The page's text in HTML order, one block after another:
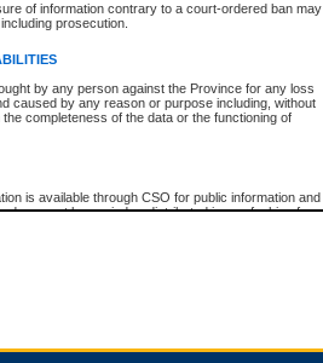
of information contrary to a court-ordered ban may
prosecution.
by any person against the Province for any loss
caused by any reason or purpose including, without
the completeness of the data or the functioning of
is available through CSO for public information and
may not be copied or distributed in any fashion for
found misusing this privilege will lose access